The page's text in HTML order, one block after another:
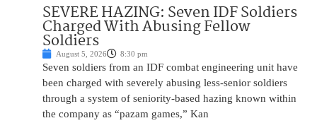
SEVERE HAZING: Seven IDF Soldiers
Charged With Abusing Fellow
Soldiers
August 5, 2026 8:30 pm
Seven soldiers from an IDF combat engineering unit have
been charged with severely abusing less-senior soldiers
through a system of seniority-based hazing known within
the company as “pazam games,” Kan